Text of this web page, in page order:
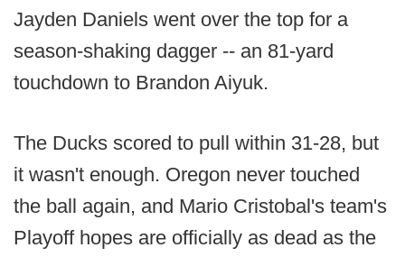
Jayden Daniels went over the top for a
season-shaking dagger -- an 81-yard
touchdown to Brandon Aiyuk.
The Ducks scored to pull within 31-28, but
it wasn't enough. Oregon never touched
the ball again, and Mario Cristobal's team's
Playoff hopes are officially as dead as the